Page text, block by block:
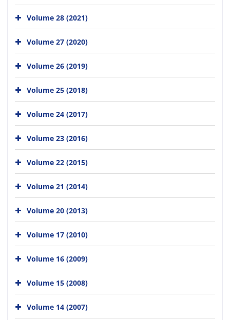
Volume 28 (2021)
Volume 27 (2020)
Volume 26 (2019)
Volume 25 (2018)
Volume 24 (2017)
Volume 23 (2016)
Volume 22 (2015)
Volume 21 (2014)
Volume 20 (2013)
Volume 17 (2010)
Volume 16 (2009)
Volume 15 (2008)
Volume 14 (2007)